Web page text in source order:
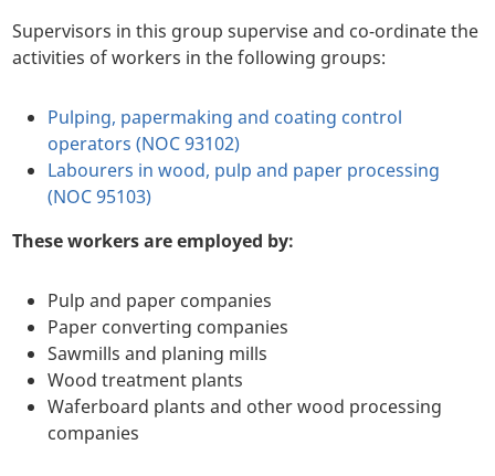
Supervisors in this group supervise and co-ordinate the
activities of workers in the following groups:
Pulping, papermaking and coating control
operators (NOC 93102)
Labourers in wood, pulp and paper processing
(NOC 95103)
These workers are employed by:
Pulp and paper companies
Paper converting companies
Sawmills and planing mills
Wood treatment plants
Waferboard plants and other wood processing
companies